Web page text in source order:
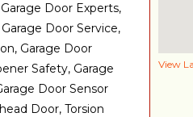
View
Door Experts,
Door Service,
Garage Door
Safety, Garage
Door Sensor
Door, Torsion